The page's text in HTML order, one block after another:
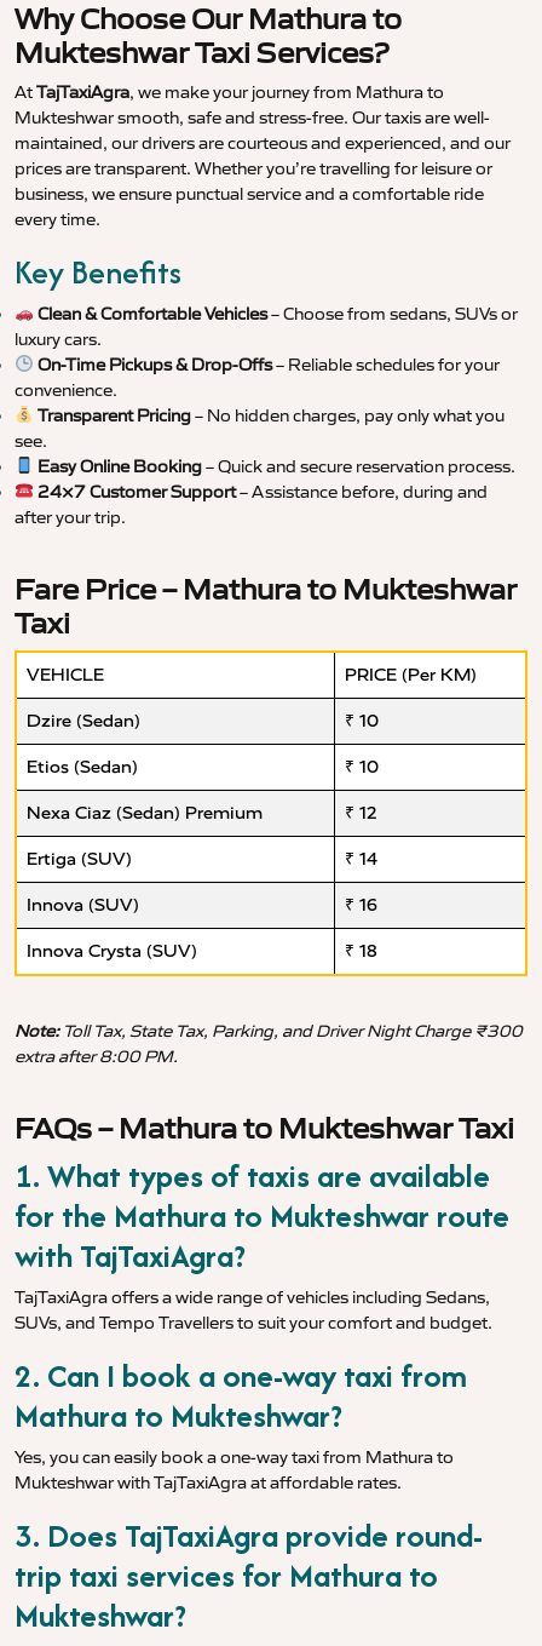
Why Choose Our Mathura to
Mukteshwar Taxi Services?
AtTajTaxiAgra, we make your journey from Mathura to
Mukteshwar smooth, safe and stress-free. Our taxis are well-
maintained, our drivers are courteous and experienced, and our
prices are transparent. Whether you’re travelling for leisure or
business, we ensure punctual service and a comfortable ride
every time.
Key Benefits
Clean & Comfortable Vehicles– Choose from sedans, SUVs or
luxury cars.
On-Time Pickups & Drop-Offs– Reliable schedules for your
convenience.
Transparent Pricing– No hidden charges, pay only what you
see.
Easy Online Booking– Quick and secure reservation process.
24×7 Customer Support– Assistance before, during and
after your trip.
Fare Price – Mathura to Mukteshwar
Taxi
VEHICLE PRICE (Per KM)
Dzire (Sedan) ₹ 10
Etios (Sedan) ₹ 10
Nexa Ciaz (Sedan) Premium ₹ 12
Ertiga (SUV) ₹ 14
Innova (SUV) ₹ 16
Innova Crysta (SUV) ₹ 18
Note:Toll Tax, State Tax, Parking, and Driver Night Charge ₹300
extra after 8:00 PM.
FAQs – Mathura to Mukteshwar Taxi
1. What types of taxis are available
for the Mathura to Mukteshwar route
with TajTaxiAgra?
TajTaxiAgra offers a wide range of vehicles including Sedans,
SUVs, and Tempo Travellers to suit your comfort and budget.
2. Can I book a one-way taxi from
Mathura to Mukteshwar?
Yes, you can easily book a one-way taxi from Mathura to
Mukteshwar with TajTaxiAgra at affordable rates.
3. Does TajTaxiAgra provide round-
trip taxi services for Mathura to
Mukteshwar?